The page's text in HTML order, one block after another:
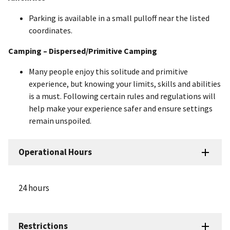
Parking is available in a small pulloff near the listed
coordinates.
Camping – Dispersed/Primitive Camping
Many people enjoy this solitude and primitive
experience, but knowing your limits, skills and abilities
is a must. Following certain rules and regulations will
help make your experience safer and ensure settings
remain unspoiled.
Operational Hours
24 hours
Restrictions